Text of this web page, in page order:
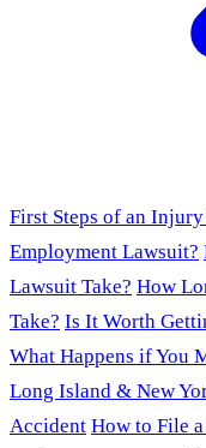
First Steps of an
Employment Lawsuit?
Lawsuit Take? How
Take? Is It Worth
What Happens if You
Long Island & New
Accident How to File